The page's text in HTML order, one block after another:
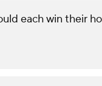
each win their